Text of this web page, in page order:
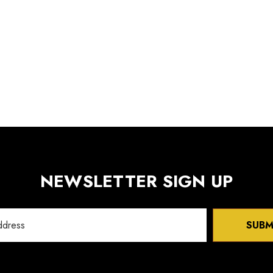
NEWSLETTER SIGN UP